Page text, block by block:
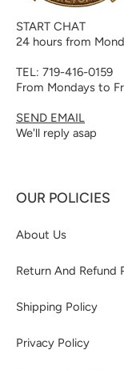
START CHAT
24 hours from
TEL: 719-416-0159
From Mondays to
SEND EMAIL
We'll reply asap
OUR POLICIES
About Us
Return And Refund
Shipping Policy
Privacy Policy